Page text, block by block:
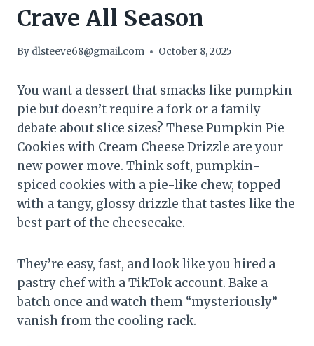
Crave All Season
By dlsteeve68@gmail.com October 8, 2025
You want a dessert that smacks like pumpkin
pie but doesn’t require a fork or a family
debate about slice sizes? These Pumpkin Pie
Cookies with Cream Cheese Drizzle are your
new power move. Think soft, pumpkin-
spiced cookies with a pie-like chew, topped
with a tangy, glossy drizzle that tastes like the
best part of the cheesecake.
They’re easy, fast, and look like you hired a
pastry chef with a TikTok account. Bake a
batch once and watch them “mysteriously”
vanish from the cooling rack.